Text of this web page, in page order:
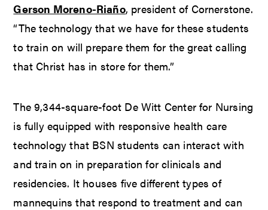
Gerson Moreno-Riaño, president of Cornerstone.
“The technology that we have for these students
to train on will prepare them for the great calling
that Christ has in store for them.”
The 9,344-square-foot De Witt Center for Nursing
is fully equipped with responsive health care
technology that BSN students can interact with
and train on in preparation for clinicals and
residencies. It houses five different types of
mannequins that respond to treatment and can